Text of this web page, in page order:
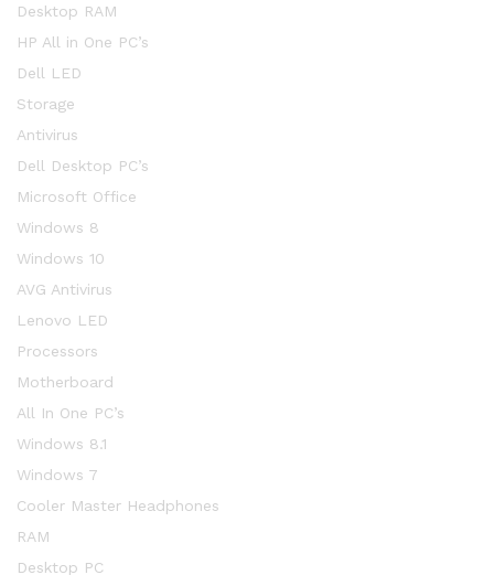
Desktop RAM
HP All in One PC’s
Dell LED
Storage
Antivirus
Dell Desktop PC’s
Microsoft Office
Windows 8
Windows 10
AVG Antivirus
Lenovo LED
Processors
Motherboard
All In One PC’s
Windows 8.1
Windows 7
Cooler Master Headphones
RAM
Desktop PC